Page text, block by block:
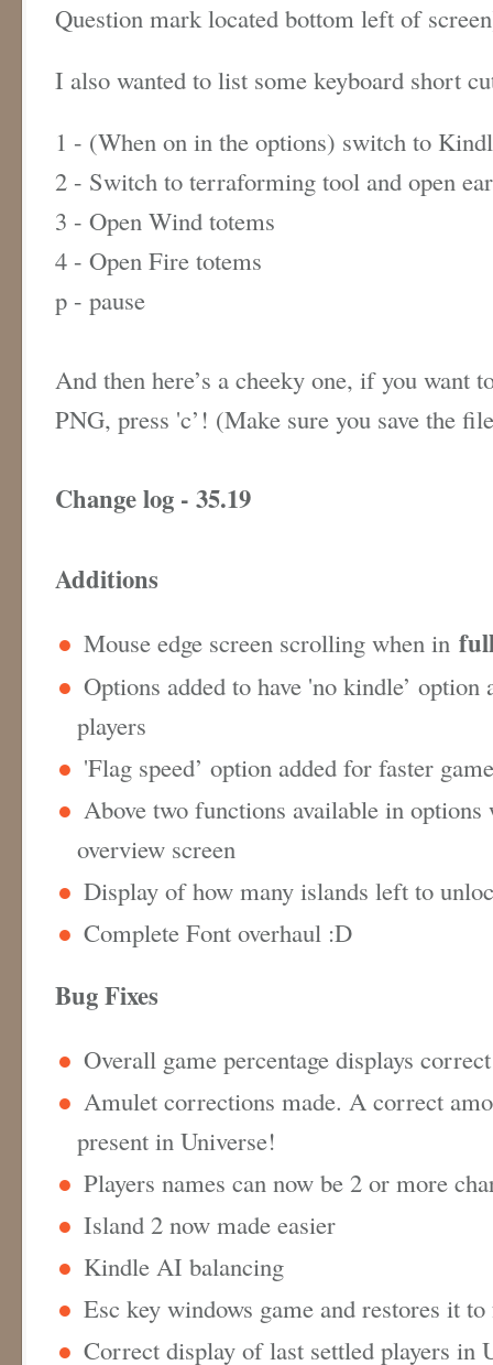
Question mark located bottom left of
I also wanted to list some keyboard short
1 - (When on in the options) switch to
2 - Switch to terraforming tool and open
3 - Open Wind totems
4 - Open Fire totems
p - pause
And then here’s a cheeky one, if you want
PNG, press 'c’! (Make sure you save the
Change log - 35.19
Additions
Mouse edge screen scrolling when in
Options added to have 'no kindle’ option
players
'Flag speed’ option added for faster
Above two functions available in
overview screen
Display of how many islands left to
Complete Font overhaul :D
Bug Fixes
Overall game percentage displays
Amulet corrections made. A correct
present in Universe!
Players names can now be 2 or more
Island 2 now made easier
Kindle AI balancing
Esc key windows game and restores it
Correct display of last settled players in